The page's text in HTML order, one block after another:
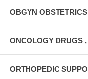
OBGYN
ONCOLOGY DRUGS
ORTHOPEDIC